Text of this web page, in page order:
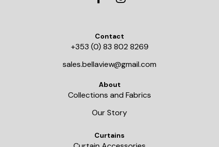
Curtains
About
Collections and Fabrics
Our Story
Contact
+353 (0) 83 802 8269
sales.bellaview@gmail.com